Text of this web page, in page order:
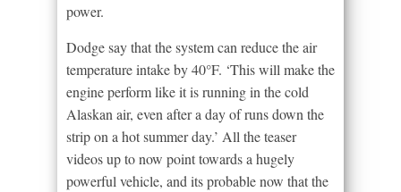
power.
Dodge say that the system can reduce the air
temperature intake by 40°F. ‘This will make the
engine perform like it is running in the cold
Alaskan air, even after a day of runs down the
strip on a hot summer day.’ All the teaser
videos up to now point towards a hugely
powerful vehicle, and its probable now that the